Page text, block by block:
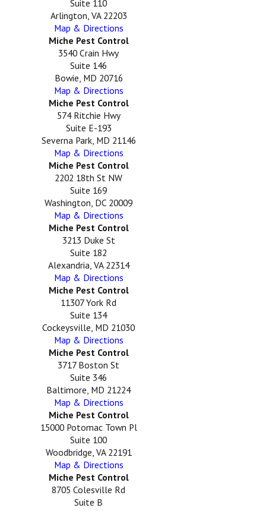
Suite 110
Arlington, VA 22203
Map & Directions
Miche Pest Control
3540 Crain Hwy
Suite 146
Bowie, MD 20716
Map & Directions
Miche Pest Control
574 Ritchie Hwy
Suite E-193
Severna Park, MD 21146
Map & Directions
Miche Pest Control
2202 18th St NW
Suite 169
Washington, DC 20009
Map & Directions
Miche Pest Control
3213 Duke St
Suite 182
Alexandria, VA 22314
Map & Directions
Miche Pest Control
11307 York Rd
Suite 134
Cockeysville, MD 21030
Map & Directions
Miche Pest Control
3717 Boston St
Suite 346
Baltimore, MD 21224
Map & Directions
Miche Pest Control
15000 Potomac Town Pl
Suite 100
Woodbridge, VA 22191
Map & Directions
Miche Pest Control
8705 Colesville Rd
Suite B